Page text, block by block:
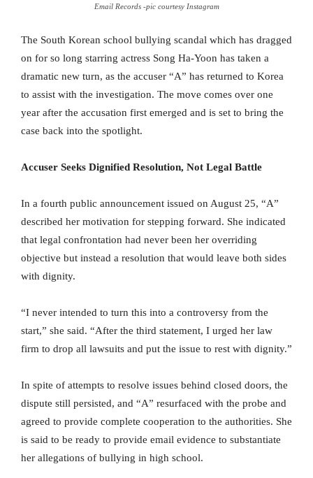
Email Records -pic courtesy Instagram
The South Korean school bullying scandal which has dragged
on for so long starring actress Song Ha-Yoon has taken a
dramatic new turn, as the accuser “A” has returned to Korea
to assist with the investigation. The move comes over one
year after the accusation first emerged and is set to bring the
case back into the spotlight.
Accuser Seeks Dignified Resolution, Not Legal Battle
In a fourth public announcement issued on August 25, “A”
described her motivation for stepping forward. She indicated
that legal confrontation had never been her overriding
objective but instead a resolution that would leave both sides
with dignity.
“I never intended to turn this into a controversy from the
start,” she said. “After the third statement, I urged her law
firm to drop all lawsuits and put the issue to rest with dignity.”
In spite of attempts to resolve issues behind closed doors, the
dispute still persisted, and “A” resurfaced with the probe and
agreed to provide complete cooperation to the authorities. She
is said to be ready to provide email evidence to substantiate
her allegations of bullying in high school.